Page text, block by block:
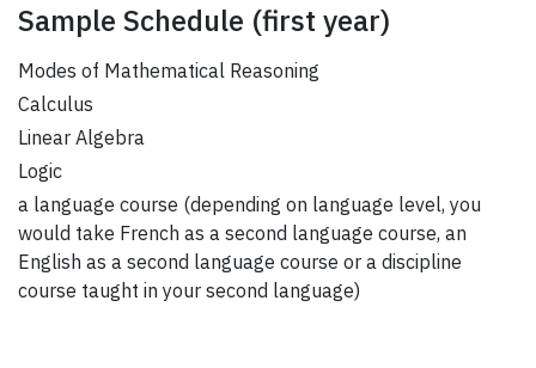
Sample Schedule (first year)
Modes of Mathematical Reasoning
Calculus
Linear Algebra
Logic
a language course (depending on language level, you
would take French as a second language course, an
English as a second language course or a discipline
course taught in your second language)